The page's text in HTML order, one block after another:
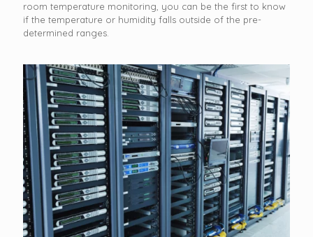
room temperature monitoring, you can be the first to know
if the temperature or humidity falls outside of the pre-
determined ranges.